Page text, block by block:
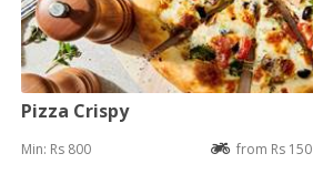
Pizza Crispy
Min: Rs 800 from Rs 150